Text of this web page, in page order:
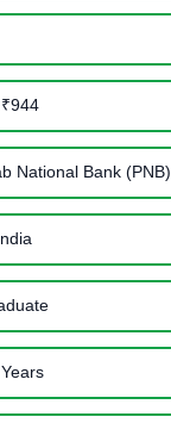
₹944
National Bank (PNB)